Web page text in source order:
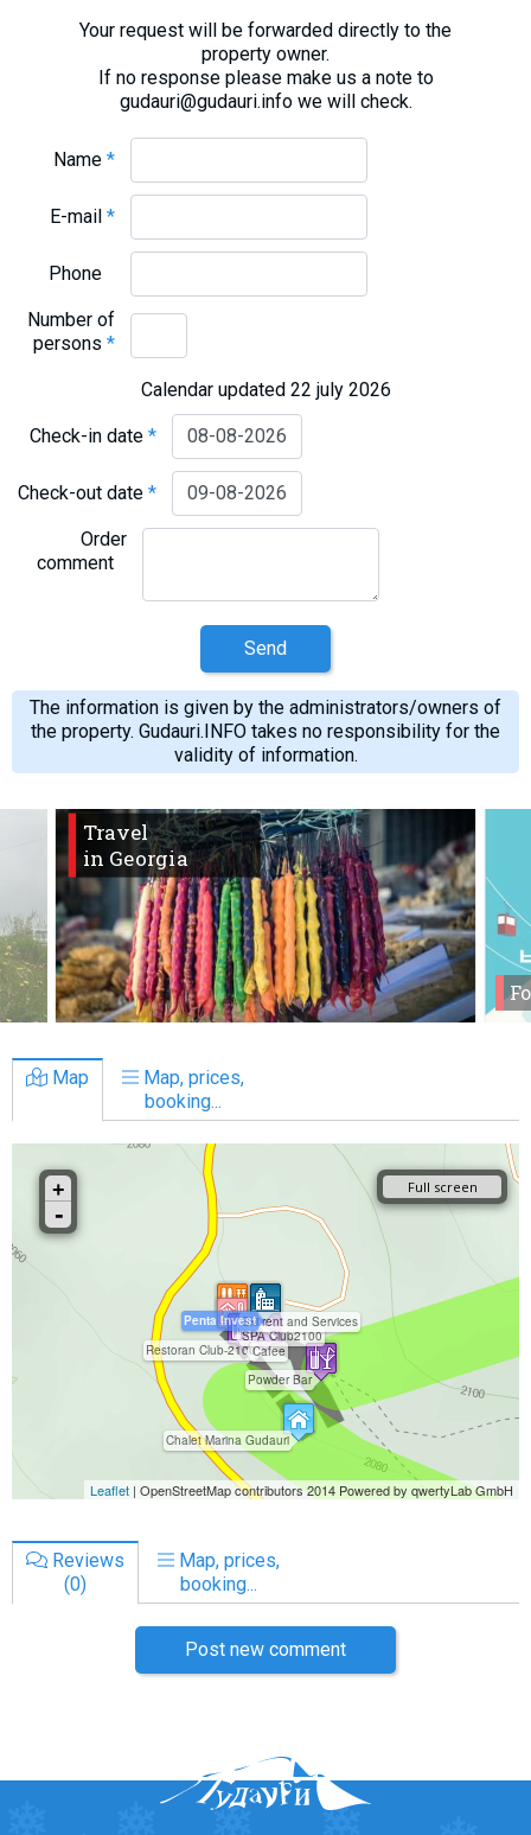
Your request will be forwarded directly to the
property owner.
If no response please make us a note to
gudauri@gudauri.info we will check.
Name*
E-mail*
Phone
Number of
persons*
Calendar updated 22 july 2026
Check-in date*
Check-out date*
Order
comment
Send
The information is given by the administrators/owners of
the property. Gudauri.INFO takes no responsibility for the
validity of information.
Travel
in Georgia
Map
Map, prices,
booking...
Reviews
(0)
Map, prices,
booking...
Post new comment